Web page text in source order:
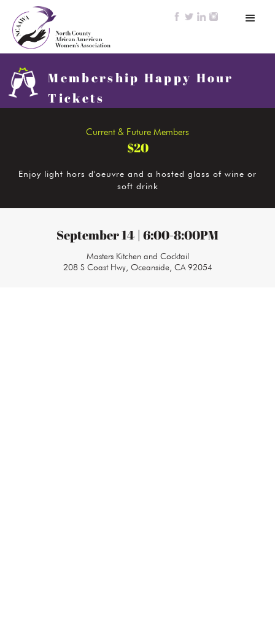
Membership Happy Hour
Tickets
Current & Future Members
$20
Enjoy light hors d'oeuvre and a hosted glass of wine or
soft drink
September 14 | 6:00-8:00PM
Masters Kitchen and Cocktail
208 S Coast Hwy, Oceanside, CA 92054